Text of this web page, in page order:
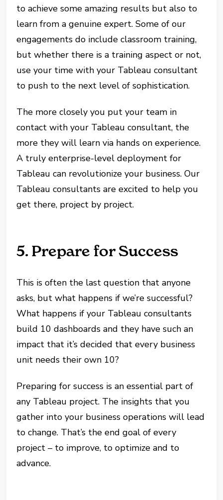
to achieve some amazing results but also to
learn from a genuine expert. Some of our
engagements do include classroom training,
but whether there is a training aspect or not,
use your time with your Tableau consultant
to push to the next level of sophistication.
The more closely you put your team in
contact with your Tableau consultant, the
more they will learn via hands on experience.
A truly enterprise-level deployment for
Tableau can revolutionize your business. Our
Tableau consultants are excited to help you
get there, project by project.
5. Prepare for Success
This is often the last question that anyone
asks, but what happens if we’re successful?
What happens if your Tableau consultants
build 10 dashboards and they have such an
impact that it’s decided that every business
unit needs their own 10?
Preparing for success is an essential part of
any Tableau project. The insights that you
gather into your business operations will lead
to change. That’s the end goal of every
project – to improve, to optimize and to
advance.